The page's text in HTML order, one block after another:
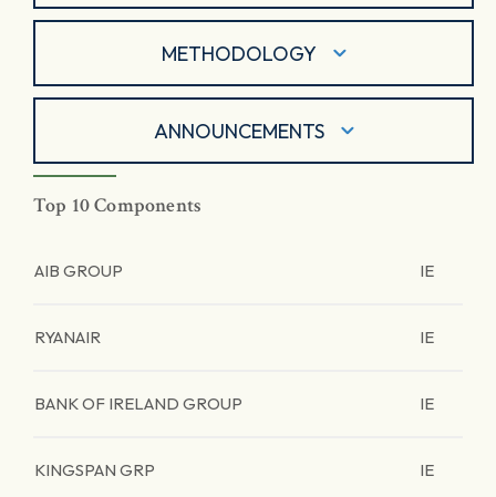
METHODOLOGY
ANNOUNCEMENTS
Top 10 Components
AIB GROUP IE
RYANAIR IE
BANK OF IRELAND GROUP IE
KINGSPAN GRP IE